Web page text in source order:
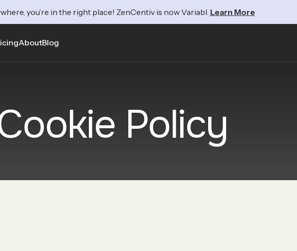
you’re in the right place! ZenCentiv is now Variabl. Learn More
AboutBlog
Policy